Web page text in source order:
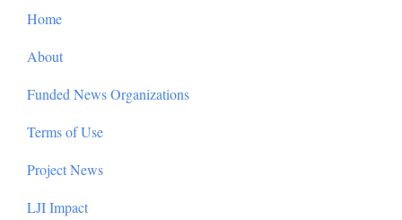
Home
About
Funded News Organizations
Terms of Use
Project News
LJI Impact